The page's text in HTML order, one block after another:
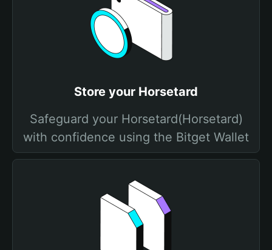
Store your Horsetard
Safeguard your Horsetard(Horsetard)
with confidence using the Bitget Wallet